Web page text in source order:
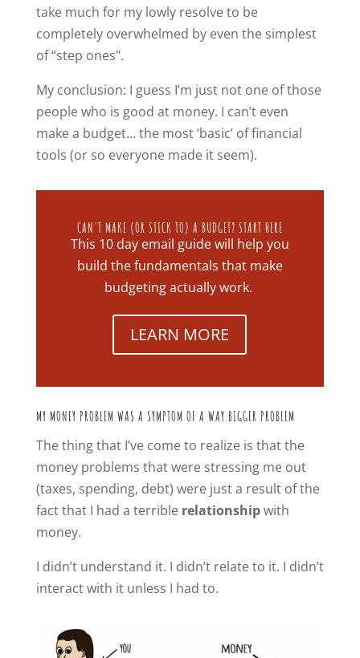
take much for my lowly resolve to be
completely overwhelmed by even the simplest
of “step ones".
My conclusion: I guess I’m just not one of those
people who is good at money. I can’t even
make a budget… the most ‘basic’ of financial
tools (or so everyone made it seem).
CAN'T MAKE (OR STICK TO) A BUDGET? START HERE
This 10 day email guide will help you
build the fundamentals that make
budgeting actually work.
LEARN MORE
MY MONEY PROBLEM WAS A SYMPTOM OF A WAY BIGGER PROBLEM
The thing that I’ve come to realize is that the
money problems that were stressing me out
(taxes, spending, debt) were just a result of the
fact that I had a terrible relationshipwith
money.
I didn’t understand it. I didn’t relate to it. I didn’t
interact with it unless I had to.